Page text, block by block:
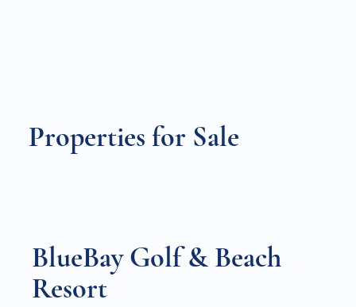
Properties for Sale
BlueBay Golf & Beach
Resort